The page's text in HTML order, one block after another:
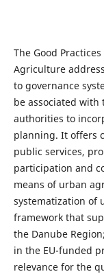
The Good
Agriculture
to governance
be associated
authorities to
planning. It offers
public services,
participation and
means of urban
systematization of
framework that
the Danube
in the EU-funded
relevance for the